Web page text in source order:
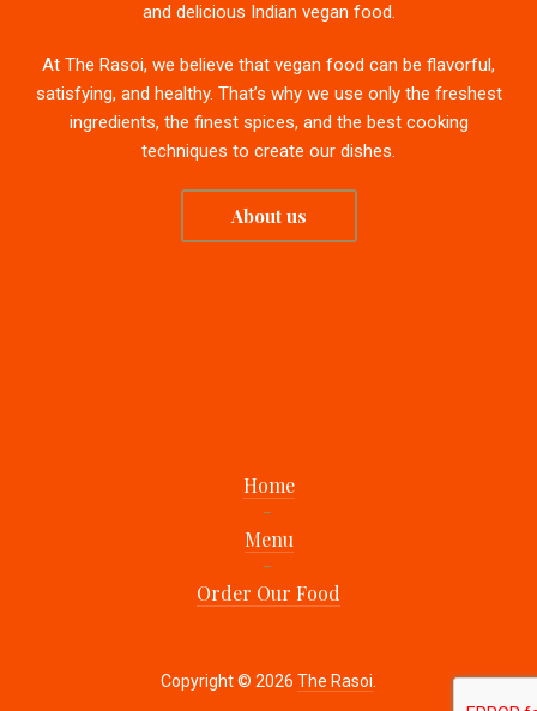
and delicious Indian vegan food.
At The Rasoi, we believe that vegan food can be flavorful,
satisfying, and healthy. That’s why we use only the freshest
ingredients, the finest spices, and the best cooking
techniques to create our dishes.
About us
Home
Menu
Order Our Food
Copyright © 2026 The Rasoi.